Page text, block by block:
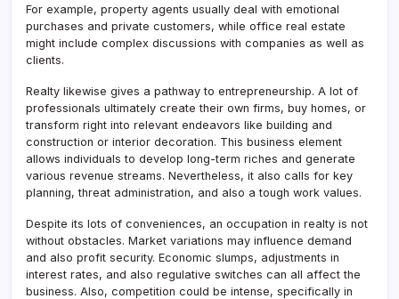
For example, property agents usually deal with emotional
purchases and private customers, while office real estate
might include complex discussions with companies as well as
clients.
Realty likewise gives a pathway to entrepreneurship. A lot of
professionals ultimately create their own firms, buy homes, or
transform right into relevant endeavors like building and
construction or interior decoration. This business element
allows individuals to develop long-term riches and generate
various revenue streams. Nevertheless, it also calls for key
planning, threat administration, and also a tough work values.
Despite its lots of conveniences, an occupation in realty is not
without obstacles. Market variations may influence demand
and also profit security. Economic slumps, adjustments in
interest rates, and also regulative switches can all affect the
business. Also, competition could be intense, specifically in